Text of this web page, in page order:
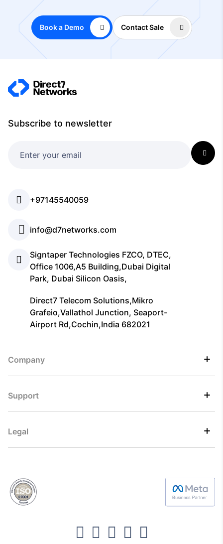
Book a Demo Contact Sale
Subscribe to newsletter
+97145540059
info@d7networks.com
Signtaper Technologies FZCO, DTEC,
Office 1006,A5 Building,Dubai Digital
Park, Dubai Silicon Oasis,
Direct7 Telecom Solutions,Mikro
Grafeio,Vallathol Junction, Seaport-
Airport Rd,Cochin,India 682021
Company
Support
Legal